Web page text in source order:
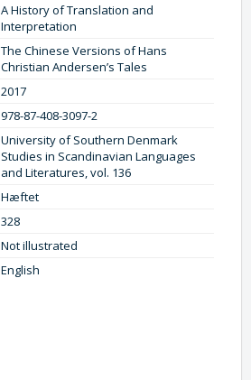
A History of Translation and
Interpretation
The Chinese Versions of Hans
Christian Andersen’s Tales
2017
978-87-408-3097-2
University of Southern Denmark
Studies in Scandinavian Languages
and Literatures, vol. 136
Hæftet
328
Not illustrated
English